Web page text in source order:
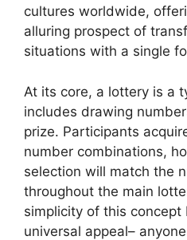
cultures worldwide,
alluring prospect of
situations with a single
At its core, a lottery is a
includes drawing
prize. Participants
number combinations,
selection will match the
throughout the main
simplicity of this concept
universal appeal–